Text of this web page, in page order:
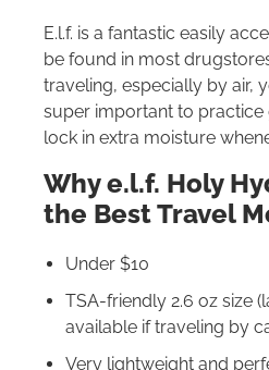
E.l.f. is a fantastic easily
be found in most
traveling, especially by air,
super important to practice
lock in extra moisture
Why e.l.f. Holy
the Best Travel
Under $10
TSA-friendly 2.6 oz size
available if traveling by
Very lightweight and